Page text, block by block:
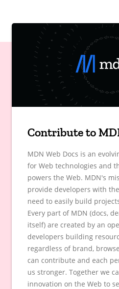
Contribute to
MDN Web Docs is an
for Web technologies and
powers the Web. MDN's
provide developers with
need to easily build
Every part of MDN (docs,
itself) are created by an
developers building
regardless of brand,
can contribute and each
us stronger. Together we
innovation on the Web to